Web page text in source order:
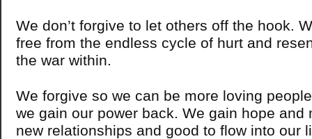
We don’t forgive to let others off the hook.
free from the endless cycle of hurt and
the war within.
We forgive so we can be more loving
we gain our power back. We gain hope and
new relationships and good to flow into our